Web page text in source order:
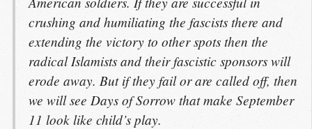
crushing and humiliating the fascists there and
extending the victory to other spots then the
radical Islamists and their fascistic sponsors will
erode away. But if they fail or are called off, then
we will see Days of Sorrow that make September
11 look like child’s play.